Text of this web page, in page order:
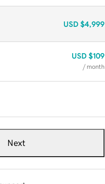
USD $4,999
USD $109
/ month
Next